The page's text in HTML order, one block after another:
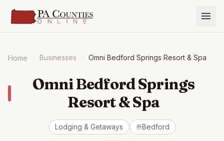
Home Businesses Omni Bedford Springs Resort & Spa
Omni Bedford Springs
Resort & Spa
Lodging & Getaways Bedford